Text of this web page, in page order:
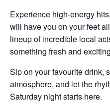
Experience high-energy
will have you on your feet
lineup of incredible local
something fresh and
Sip on your favourite drink,
atmosphere, and let the
Saturday night starts here.